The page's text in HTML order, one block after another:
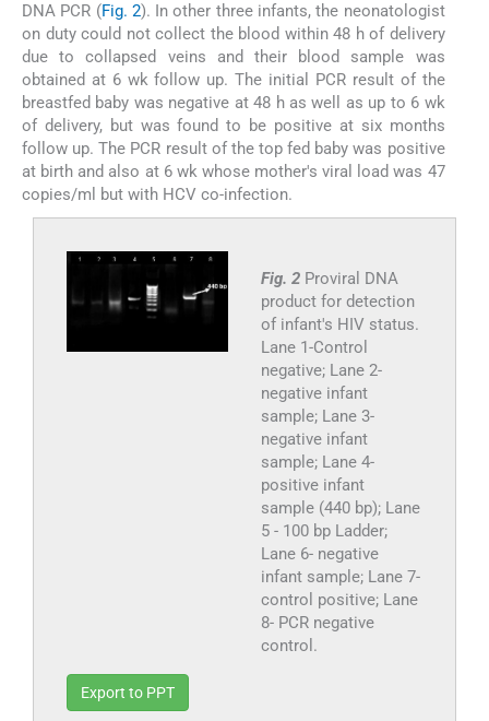
DNA PCR (Fig. 2). In other three infants, the neonatologist
on duty could not collect the blood within 48 h of delivery
due to collapsed veins and their blood sample was
obtained at 6 wk follow up. The initial PCR result of the
breastfed baby was negative at 48 h as well as up to 6 wk
of delivery, but was found to be positive at six months
follow up. The PCR result of the top fed baby was positive
at birth and also at 6 wk whose mother's viral load was 47
copies/ml but with HCV co-infection.
Fig. 2 Proviral DNA
product for detection
of infant's HIV status.
Lane 1-Control
negative; Lane 2-
negative infant
sample; Lane 3-
negative infant
sample; Lane 4-
positive infant
sample (440 bp); Lane
5 - 100 bp Ladder;
Lane 6- negative
infant sample; Lane 7-
control positive; Lane
8- PCR negative
control.
Export to PPT